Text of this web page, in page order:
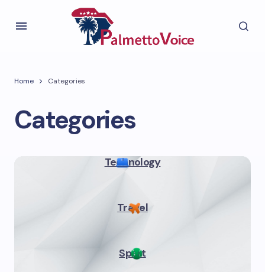
Home Categories
Categories
Technology
Travel
Sport